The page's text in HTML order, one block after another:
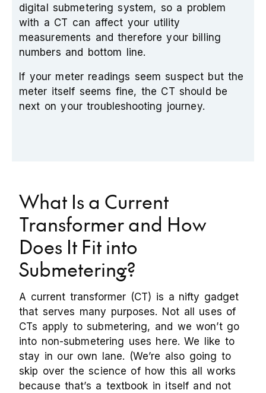
digital submetering system, so a problem
with a CT can affect your utility
measurements and therefore your billing
numbers and bottom line.
If your meter readings seem suspect but the
meter itself seems fine, the CT should be
next on your troubleshooting journey.
What Is a Current
Transformer and How
Does It Fit into
Submetering?
A current transformer (CT) is a nifty gadget
that serves many purposes. Not all uses of
CTs apply to submetering, and we won’t go
into non-submetering uses here. We like to
stay in our own lane. (We’re also going to
skip over the science of how this all works
because that’s a textbook in itself and not